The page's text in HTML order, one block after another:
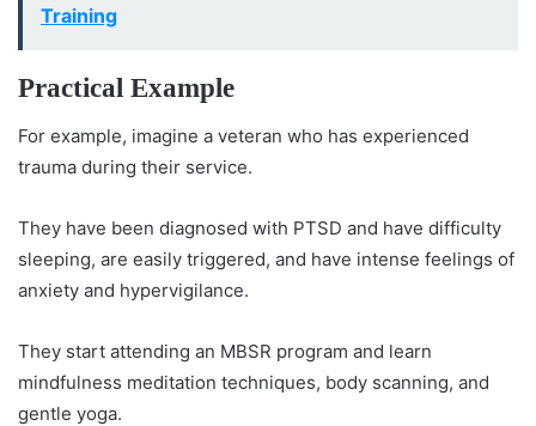
Training
Practical Example
For example, imagine a veteran who has experienced
trauma during their service.
They have been diagnosed with PTSD and have difficulty
sleeping, are easily triggered, and have intense feelings of
anxiety and hypervigilance.
They start attending an MBSR program and learn
mindfulness meditation techniques, body scanning, and
gentle yoga.